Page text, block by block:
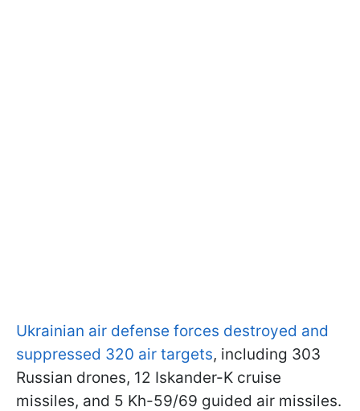
Ukrainian air defense forces destroyed and
suppressed 320 air targets, including 303
Russian drones, 12 Iskander-K cruise
missiles, and 5 Kh-59/69 guided air missiles.